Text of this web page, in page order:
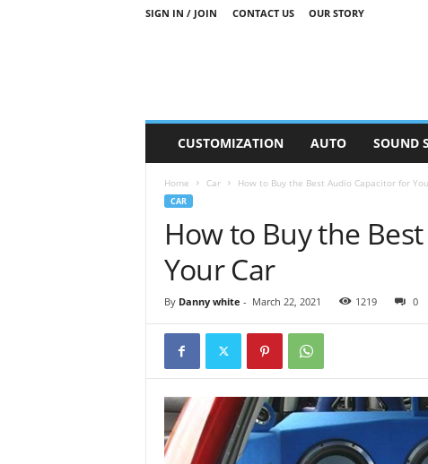
SIGN IN / JOIN CONTACT US OUR STORY
t
CUSTOMIZATION AUTO SOUND
Home Car How to Buy the Best Audio Capacitor for
CAR
How to Buy the
Your Car
By Danny white - March 22, 2021 1219 0